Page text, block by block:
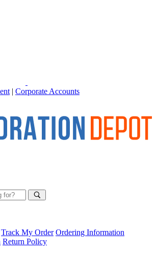
| Corporate Accounts
Track My Order Ordering Information
Return Policy